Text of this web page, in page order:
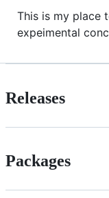
This is my place
expeimental
Releases
Packages